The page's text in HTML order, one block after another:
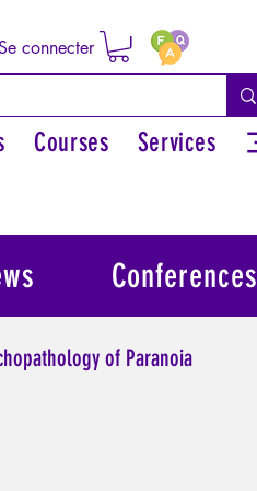
connecter
Courses Services
of Paranoia
Conferences